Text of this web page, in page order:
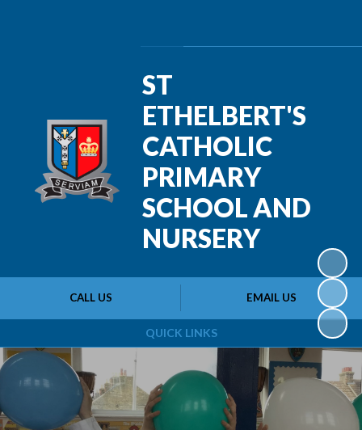
QUICK LINKS
CALL US EMAIL US
ST
ETHELBERT'S
CATHOLIC
PRIMARY
SCHOOL AND
NURSERY